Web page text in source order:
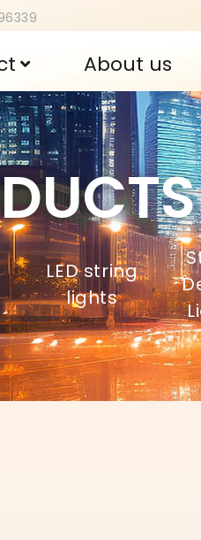
About us
LED string
lights
,